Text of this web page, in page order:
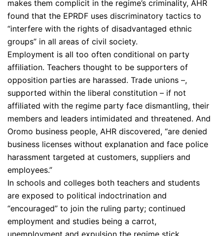
makes them complicit in the regime’s criminality, AHR
found that the EPRDF uses discriminatory tactics to
“interfere with the rights of disadvantaged ethnic
groups” in all areas of civil society.
Employment is all too often conditional on party
affiliation. Teachers thought to be supporters of
opposition parties are harassed. Trade unions –,
supported within the liberal constitution – if not
affiliated with the regime party face dismantling, their
members and leaders intimidated and threatened. And
Oromo business people, AHR discovered, “are denied
business licenses without explanation and face police
harassment targeted at customers, suppliers and
employees.”
In schools and colleges both teachers and students
are exposed to political indoctrination and
“encouraged” to join the ruling party; continued
employment and studies being a carrot,
unemployment and expulsion the regime stick,